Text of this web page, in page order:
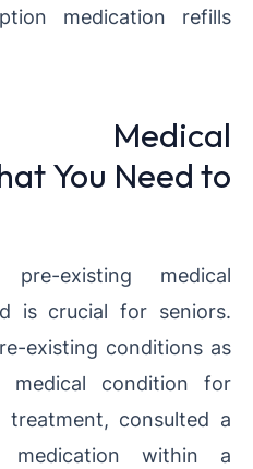
medication refills
Medical
You Need to
existing medical
is crucial for seniors.
existing conditions as
medical condition for
treatment, consulted a
medication within a